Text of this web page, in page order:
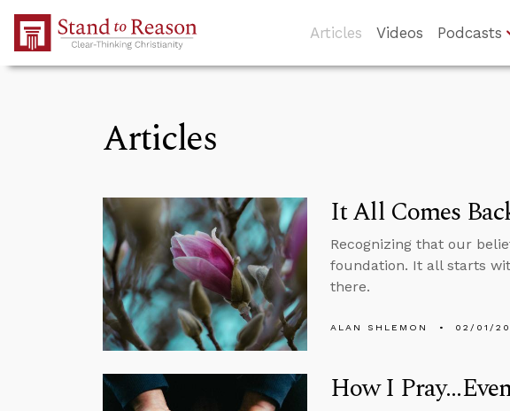
Skip to Main Content
Articles Videos Podcasts
Articles
It All Comes
Recognizing that our
foundation. It all starts
there.
ALAN SHLEMON 02/01/
How I